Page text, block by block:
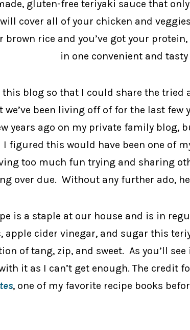
gluten-free teriyaki sauce that
cover all of your chicken and
brown rice and you’ve got your
in one convenient and
this blog so that I could share the tried
we’ve been living off of for the last
years ago on my private family blog,
I figured this would have been one of
too much fun trying and sharing
over due. Without any further ado,
is a staple at our house and is in
apple cider vinegar, and sugar this
of tang, zip, and sweet. As you’ll
it as I can’t get enough. The credit
, one of my favorite recipe books